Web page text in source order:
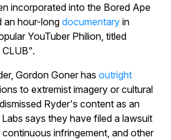
incorporated into the Bored Ape
an hour-long documentary in
YouTuber Philion, titled
Gordon Goner has outright
to extremist imagery or cultural
Ryder's content as an
says they have filed a lawsuit
infringement, and other